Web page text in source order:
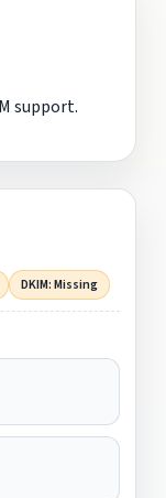
support.
DKIM: Missing